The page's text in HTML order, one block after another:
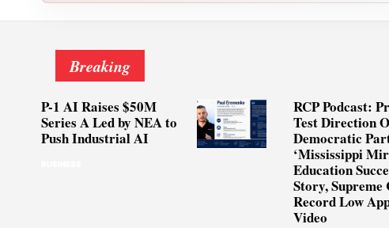
Breaking
P-1 AI Raises $50M
Series A Led by NEA to
Push Industrial AI
RCP Podcast:
Test Direction
Democratic
‘Mississippi
Education
Story, Supreme
Record Low
Video